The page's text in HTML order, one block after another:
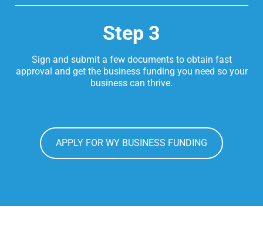
Step 3
Sign and submit a few documents to obtain fast
approval and get the business funding you need so your
business can thrive.
APPLY FOR WY BUSINESS FUNDING